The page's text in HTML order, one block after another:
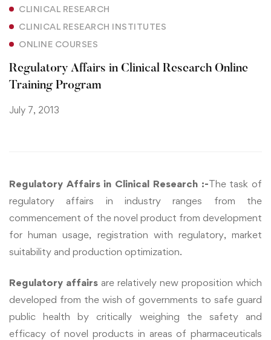
CLINICAL RESEARCH
CLINICAL RESEARCH INSTITUTES
ONLINE COURSES
Regulatory Affairs in Clinical Research Online
Training Program
July 7, 2013
Regulatory Affairs in Clinical Research :-The task of
regulatory affairs in industry ranges from the
commencement of the novel product from development
for human usage, registration with regulatory, market
suitability and production optimization.
Regulatory affairs are relatively new proposition which
developed from the wish of governments to safe guard
public health by critically weighing the safety and
efficacy of novel products in areas of pharmaceuticals